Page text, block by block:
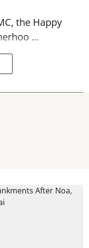
the Happy
...